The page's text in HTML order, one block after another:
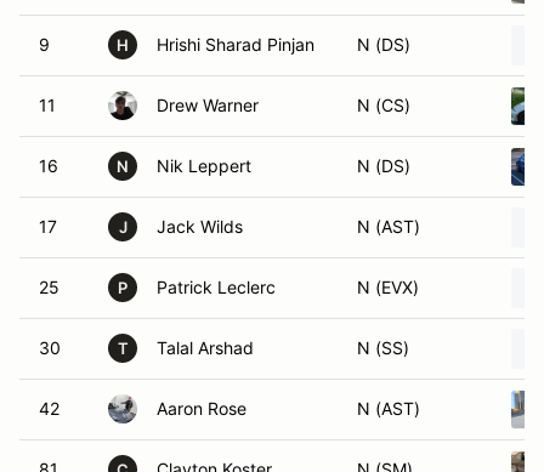
9 H Hrishi Sharad Pinjan N (DS)
11 Drew Warner N (CS)
16 N Nik Leppert N (DS)
17 J Jack Wilds N (AST)
25 P Patrick Leclerc N (EVX)
30 T Talal Arshad N (SS)
42 Aaron Rose N (AST)